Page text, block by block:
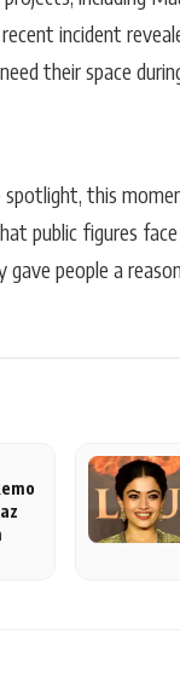
incident
their space
this
public figures
gave people a